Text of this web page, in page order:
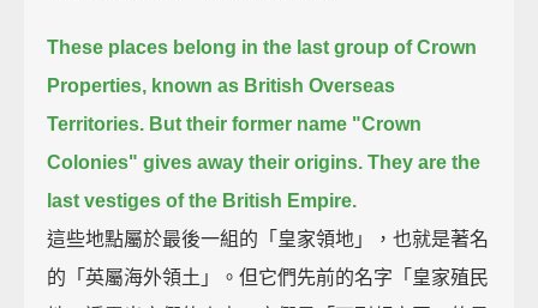
These places belong in the last group of Crown
Properties, known as British Overseas
Territories. But their former name "Crown
Colonies" gives away their origins. They are the
last vestiges of the British Empire.
這些地點屬於最後一組的「皇家領地」，也就是著名
的「英屬海外領土」。但它們先前的名字「皇家殖民